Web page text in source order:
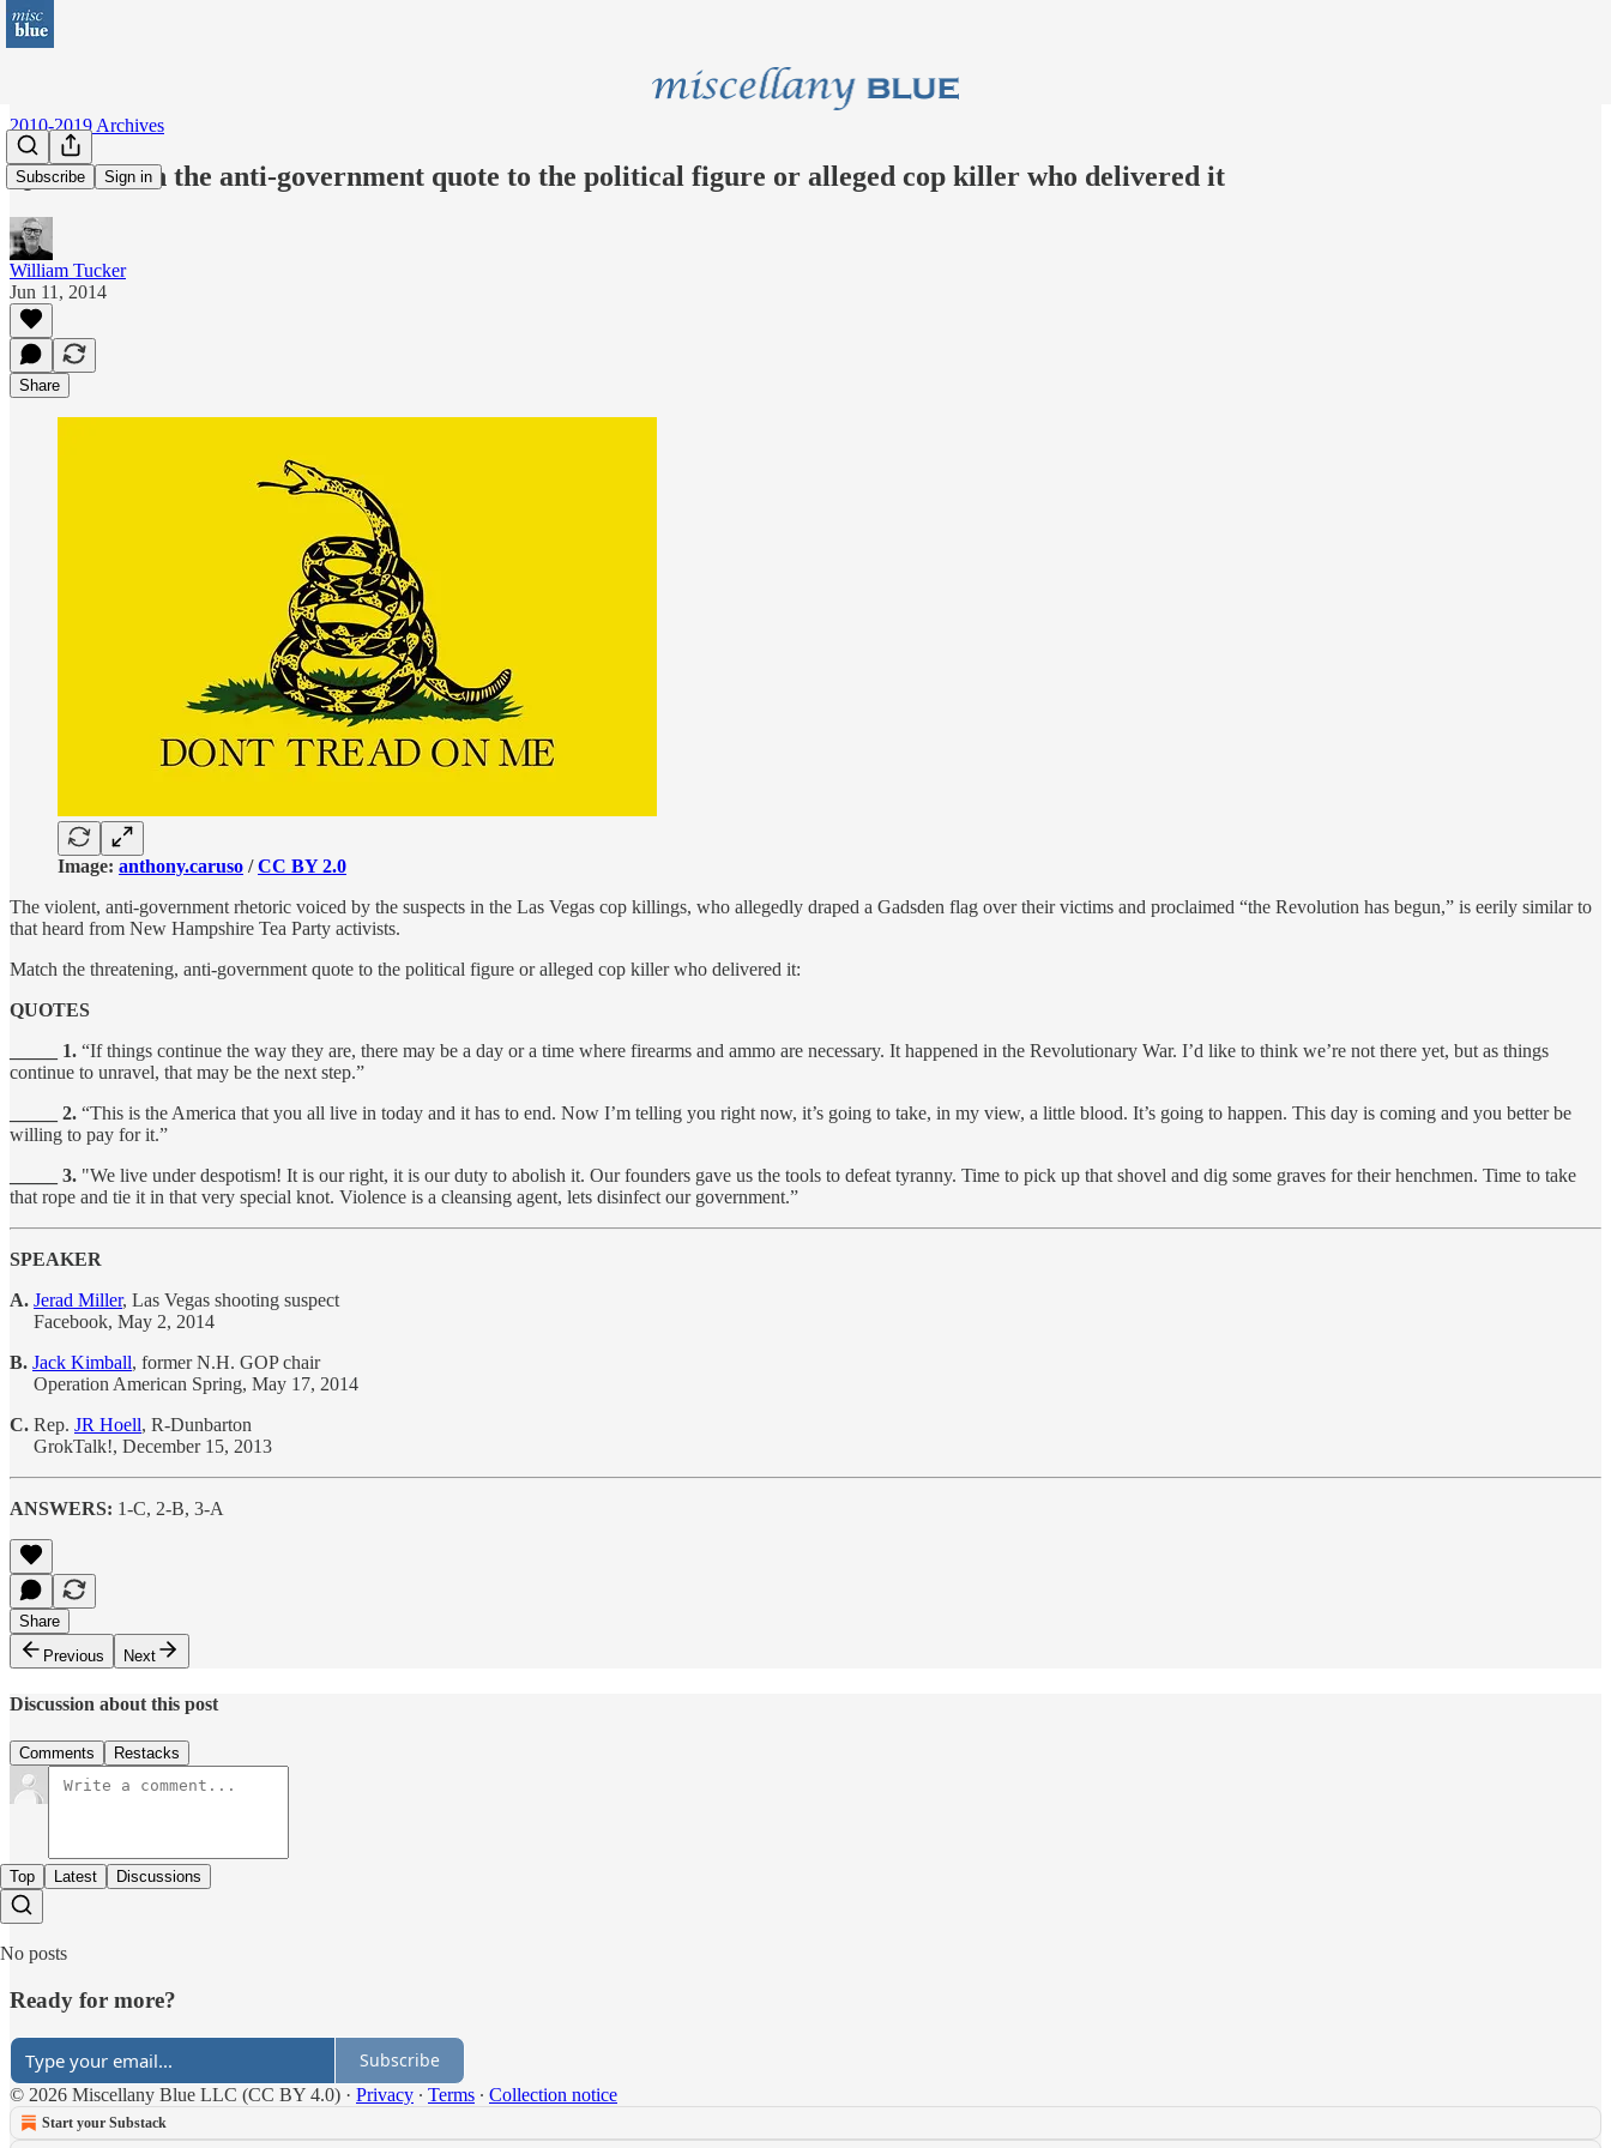
Subscribe Sign in
2010-2019 Archives
Quiz: Match the anti-government quote to the political figure or alleged cop killer who delivered it
William Tucker
Jun 11, 2014
Share
Image: anthony.caruso /CC BY 2.0
The violent, anti-government rhetoric voiced by the suspects in the Las Vegas cop killings, who allegedly draped a Gadsden flag over their victims and proclaimed “the Revolution has begun,” is eerily similar to
that heard from New Hampshire Tea Party activists.
Match the threatening, anti-government quote to the political figure or alleged cop killer who delivered it:
QUOTES
_____ 1. “If things continue the way they are, there may be a day or a time where firearms and ammo are necessary. It happened in the Revolutionary War. I’d like to think we’re not there yet, but as things
continue to unravel, that may be the next step.”
_____ 2. “This is the America that you all live in today and it has to end. Now I’m telling you right now, it’s going to take, in my view, a little blood. It’s going to happen. This day is coming and you better be
willing to pay for it.”
_____ 3. "We live under despotism! It is our right, it is our duty to abolish it. Our founders gave us the tools to defeat tyranny. Time to pick up that shovel and dig some graves for their henchmen. Time to take
that rope and tie it in that very special knot. Violence is a cleansing agent, lets disinfect our government.”
SPEAKER
A. Jerad Miller, Las Vegas shooting suspect
Facebook, May 2, 2014
B. Jack Kimball, former N.H. GOP chair
Operation American Spring, May 17, 2014
C. Rep. JR Hoell, R-Dunbarton
GrokTalk!, December 15, 2013
ANSWERS: 1-C, 2-B, 3-A
Share
Previous
Next
Discussion about this post
Comments Restacks
Top Latest Discussions
No posts
Ready for more?
Subscribe
© 2026 Miscellany Blue LLC (CC BY 4.0) · Privacy ∙ Terms ∙ Collection notice
Start your Substack